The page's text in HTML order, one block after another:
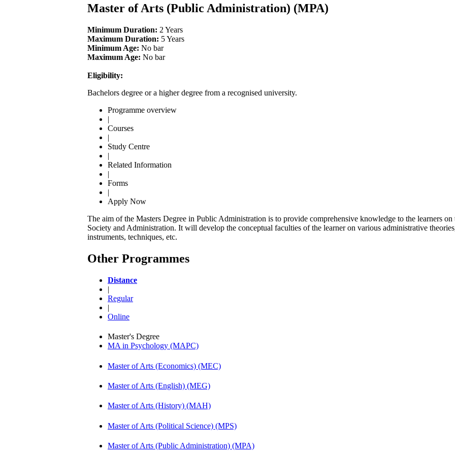
Master of Arts (Public Administration) (MPA)
Minimum Duration: 2 Years
Maximum Duration: 5 Years
Minimum Age: No bar
Maximum Age: No bar
Eligibility:
Bachelors degree or a higher degree from a recognised university.
Programme overview
|
Courses
|
Study Centre
|
Related Information
|
Forms
|
Apply Now
The aim of the Masters Degree in Public Administration is to provide comprehensive knowledge to the learners on
Society and Administration. It will develop the conceptual faculties of the learner on various administrative
instruments, techniques, etc.
Other Programmes
Distance
|
Regular
|
Online
Master's Degree
MA in Psychology (MAPC)
Master of Arts (Economics) (MEC)
Master of Arts (English) (MEG)
Master of Arts (History) (MAH)
Master of Arts (Political Science) (MPS)
Master of Arts (Public Administration) (MPA)